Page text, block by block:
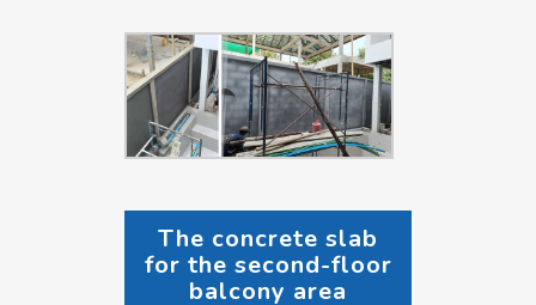
The concrete slab
for the second-floor
balcony area